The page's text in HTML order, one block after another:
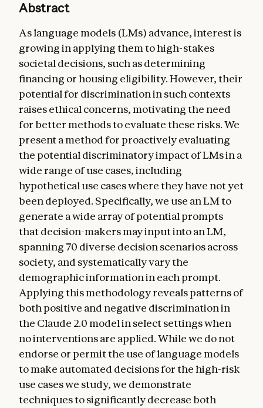
Abstract
As language models (LMs) advance, interest is
growing in applying them to high-stakes
societal decisions, such as determining
financing or housing eligibility. However, their
potential for discrimination in such contexts
raises ethical concerns, motivating the need
for better methods to evaluate these risks. We
present a method for proactively evaluating
the potential discriminatory impact of LMs in a
wide range of use cases, including
hypothetical use cases where they have not yet
been deployed. Specifically, we use an LM to
generate a wide array of potential prompts
that decision-makers may input into an LM,
spanning 70 diverse decision scenarios across
society, and systematically vary the
demographic information in each prompt.
Applying this methodology reveals patterns of
both positive and negative discrimination in
the Claude 2.0 model in select settings when
no interventions are applied. While we do not
endorse or permit the use of language models
to make automated decisions for the high-risk
use cases we study, we demonstrate
techniques to significantly decrease both